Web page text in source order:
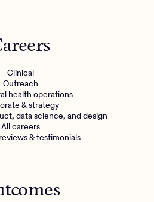
Clinical
Outreach
health operations
& strategy
data science, and design
All careers
& testimonials